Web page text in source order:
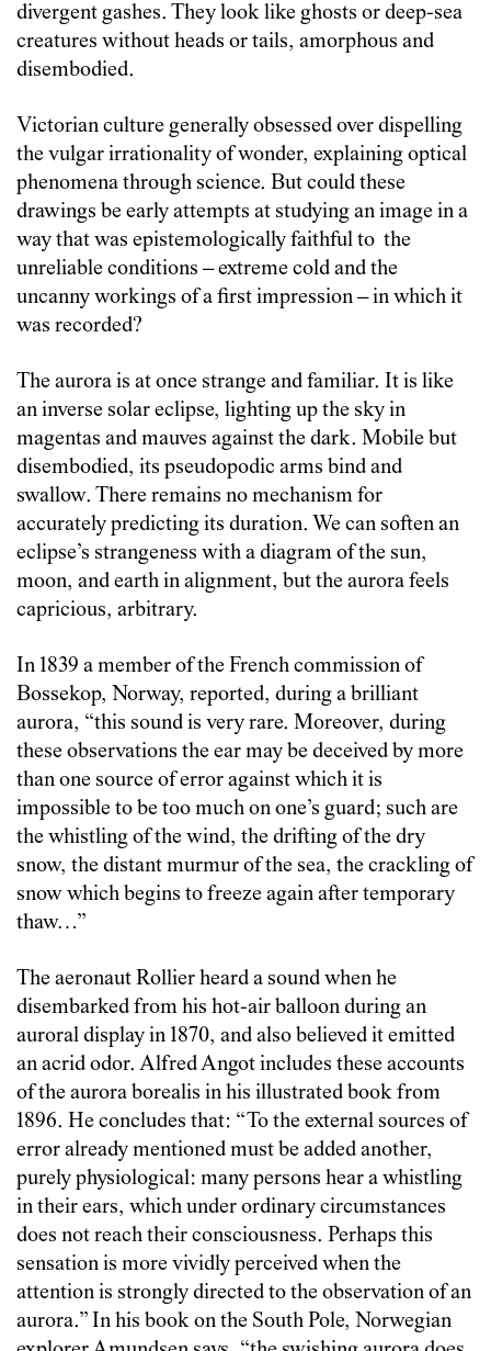
divergent gashes. They look like ghosts or deep-sea
creatures without heads or tails, amorphous and
disembodied.
Victorian culture generally obsessed over dispelling
the vulgar irrationality of wonder, explaining optical
phenomena through science. But could these
drawings be early attempts at studying an image in a
way that was epistemologically faithful to the
unreliable conditions – extreme cold and the
uncanny workings of a first impression – in which it
was recorded?
The aurora is at once strange and familiar. It is like
an inverse solar eclipse, lighting up the sky in
magentas and mauves against the dark. Mobile but
disembodied, its pseudopodic arms bind and
swallow. There remains no mechanism for
accurately predicting its duration. We can soften an
eclipse’s strangeness with a diagram of the sun,
moon, and earth in alignment, but the aurora feels
capricious, arbitrary.
In 1839 a member of the French commission of
Bossekop, Norway, reported, during a brilliant
aurora, “this sound is very rare. Moreover, during
these observations the ear may be deceived by more
than one source of error against which it is
impossible to be too much on one’s guard; such are
the whistling of the wind, the drifting of the dry
snow, the distant murmur of the sea, the crackling of
snow which begins to freeze again after temporary
thaw…”
The aeronaut Rollier heard a sound when he
disembarked from his hot-air balloon during an
auroral display in 1870, and also believed it emitted
an acrid odor. Alfred Angot includes these accounts
of the aurora borealis in his illustrated book from
1896. He concludes that: “To the external sources of
error already mentioned must be added another,
purely physiological: many persons hear a whistling
in their ears, which under ordinary circumstances
does not reach their consciousness. Perhaps this
sensation is more vividly perceived when the
attention is strongly directed to the observation of an
aurora.” In his book on the South Pole, Norwegian